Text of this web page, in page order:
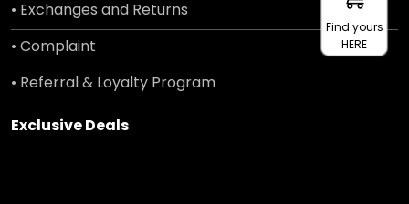
• Exchanges and Returns
• Complaint
• Referral & Loyalty Program
Exclusive Deals
Find yours
HERE